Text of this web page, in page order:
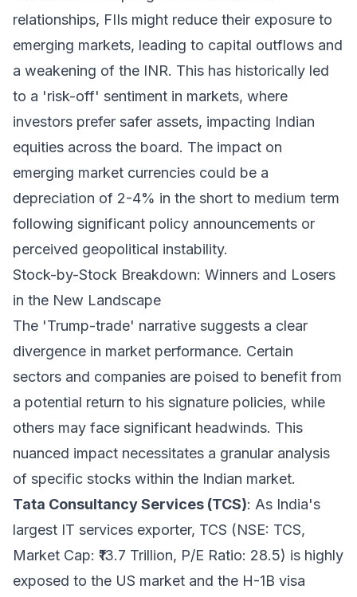
relationships, FIIs might reduce their exposure to
emerging markets, leading to capital outflows and
a weakening of the INR. This has historically led
to a 'risk-off' sentiment in markets, where
investors prefer safer assets, impacting Indian
equities across the board. The impact on
emerging market currencies could be a
depreciation of 2-4% in the short to medium term
following significant policy announcements or
perceived geopolitical instability.
Stock-by-Stock Breakdown: Winners and Losers
in the New Landscape
The 'Trump-trade' narrative suggests a clear
divergence in market performance. Certain
sectors and companies are poised to benefit from
a potential return to his signature policies, while
others may face significant headwinds. This
nuanced impact necessitates a granular analysis
of specific stocks within the Indian market.
Tata Consultancy Services (TCS): As India's
largest IT services exporter, TCS (NSE: TCS,
Market Cap: ₹13.7 Trillion, P/E Ratio: 28.5) is highly
exposed to the US market and the H-1B visa